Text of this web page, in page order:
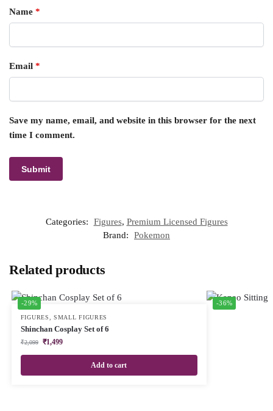
Name *
Email *
Save my name, email, and website in this browser for the next
time I comment.
Categories: Figures, Premium Licensed Figures
Brand:
Pokemon
Related products
-29%
FIGURES ,SMALL FIGURES
Shinchan Cosplay Set of 6
₹2,099 ₹1,499
Add to cart
-36%